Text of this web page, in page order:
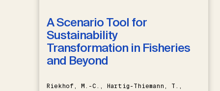
A Scenario Tool for
Sustainability
Transformation in Fisheries
and Beyond
Riekhof, M.-C., Hartig-Thiemann, T.,